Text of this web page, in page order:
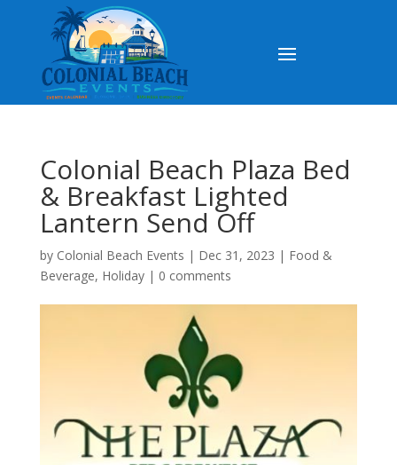
Colonial Beach Plaza Bed
& Breakfast Lighted
Lantern Send Off
by Colonial Beach Events | Dec 31, 2023 | Food &
Beverage, Holiday| 0 comments